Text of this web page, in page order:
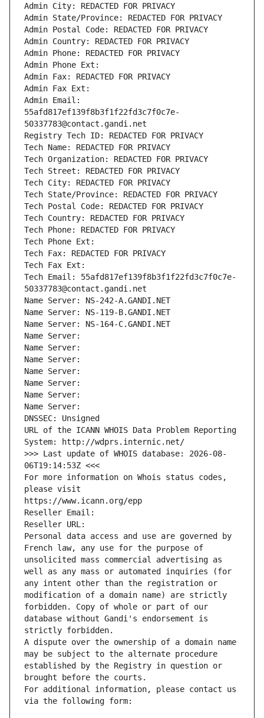
Admin City: REDACTED FOR PRIVACY
Admin State/Province: REDACTED FOR PRIVACY
Admin Postal Code: REDACTED FOR PRIVACY
Admin Country: REDACTED FOR PRIVACY
Admin Phone: REDACTED FOR PRIVACY
Admin Phone Ext:
Admin Fax: REDACTED FOR PRIVACY
Admin Fax Ext:
Admin Email:
55afd817ef139f8b3f1f22fd3c7f0c7e-
50337783@contact.gandi.net
Registry Tech ID: REDACTED FOR PRIVACY
Tech Name: REDACTED FOR PRIVACY
Tech Organization: REDACTED FOR PRIVACY
Tech Street: REDACTED FOR PRIVACY
Tech City: REDACTED FOR PRIVACY
Tech State/Province: REDACTED FOR PRIVACY
Tech Postal Code: REDACTED FOR PRIVACY
Tech Country: REDACTED FOR PRIVACY
Tech Phone: REDACTED FOR PRIVACY
Tech Phone Ext:
Tech Fax: REDACTED FOR PRIVACY
Tech Fax Ext:
Tech Email: 55afd817ef139f8b3f1f22fd3c7f0c7e-
50337783@contact.gandi.net
Name Server: NS-242-A.GANDI.NET
Name Server: NS-119-B.GANDI.NET
Name Server: NS-164-C.GANDI.NET
Name Server:
Name Server:
Name Server:
Name Server:
Name Server:
Name Server:
Name Server:
DNSSEC: Unsigned
URL of the ICANN WHOIS Data Problem Reporting
System: http://wdprs.internic.net/
>>> Last update of WHOIS database: 2026-08-
06T19:14:53Z <<<
For more information on Whois status codes,
please visit
https://www.icann.org/epp
Reseller Email:
Reseller URL:
Personal data access and use are governed by
French law, any use for the purpose of
unsolicited mass commercial advertising as
well as any mass or automated inquiries (for
any intent other than the registration or
modification of a domain name) are strictly
forbidden. Copy of whole or part of our
database without Gandi's endorsement is
strictly forbidden.
A dispute over the ownership of a domain name
may be subject to the alternate procedure
established by the Registry in question or
brought before the courts.
For additional information, please contact us
via the following form: